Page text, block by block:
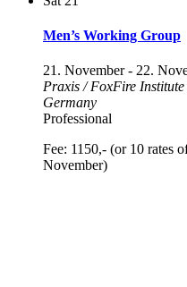
Men’s Working Group
21. November- 22.
Praxis / FoxFire Institute
Germany
Professional
Fee: 1150,- (or 10 rates
November)